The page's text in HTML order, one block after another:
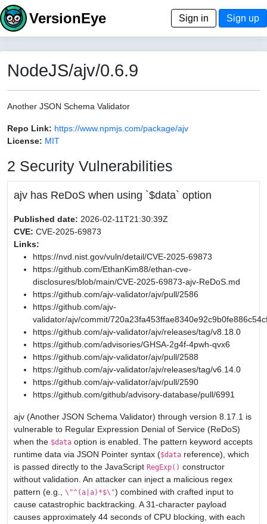
VersionEye Sign in Sign up
NodeJS/ajv/0.6.9
Another JSON Schema Validator
Repo Link: https://www.npmjs.com/package/ajv
License: MIT
2 Security Vulnerabilities
ajv has ReDoS when using `$data` option
Published date: 2026-02-11T21:30:39Z
CVE: CVE-2025-69873
Links:
https://nvd.nist.gov/vuln/detail/CVE-2025-69873
https://github.com/EthanKim88/ethan-cve-
disclosures/blob/main/CVE-2025-69873-ajv-ReDoS.md
https://github.com/ajv-validator/ajv/pull/2586
https://github.com/ajv-
validator/ajv/commit/
https://github.com/ajv-validator/ajv/releases/tag/v8.18.0
https://github.com/advisories/GHSA-2g4f-4pwh-qvx6
https://github.com/ajv-validator/ajv/pull/2588
https://github.com/ajv-validator/ajv/releases/tag/v6.14.0
https://github.com/ajv-validator/ajv/pull/2590
https://github.com/github/advisory-database/pull/6991
ajv (Another JSON Schema Validator) through version 8.17.1 is
vulnerable to Regular Expression Denial of Service (ReDoS)
when the $data option is enabled. The pattern keyword accepts
runtime data via JSON Pointer syntax ($data reference), which
is passed directly to the JavaScript RegExp() constructor
without validation. An attacker can inject a malicious regex
pattern (e.g., \"^(a|a)*$\") combined with crafted input to
cause catastrophic backtracking. A 31-character payload
causes approximately 44 seconds of CPU blocking, with each